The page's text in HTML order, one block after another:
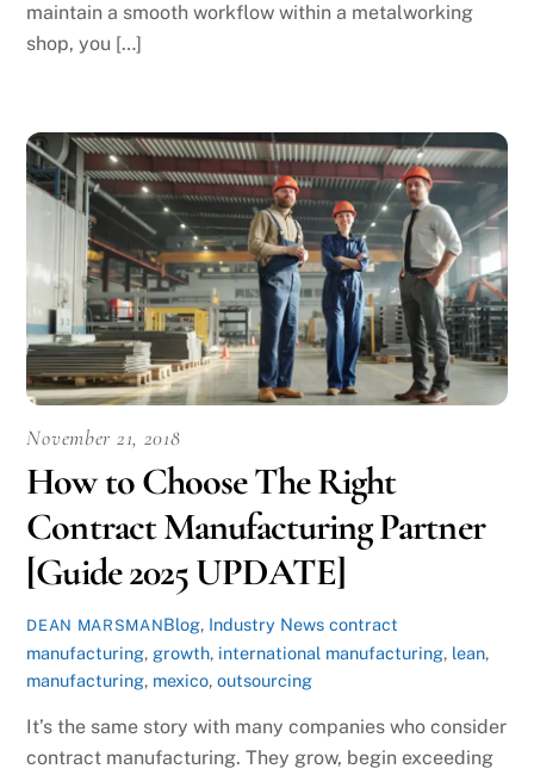
maintain a smooth workflow within a metalworking
shop, you […]
November 21, 2018
How to Choose The Right
Contract Manufacturing Partner
[Guide 2025 UPDATE]
DEAN MARSMANBlog, Industry News contract
manufacturing, growth, international manufacturing, lean,
manufacturing, mexico,outsourcing
It’s the same story with many companies who consider
contract manufacturing. They grow, begin exceeding